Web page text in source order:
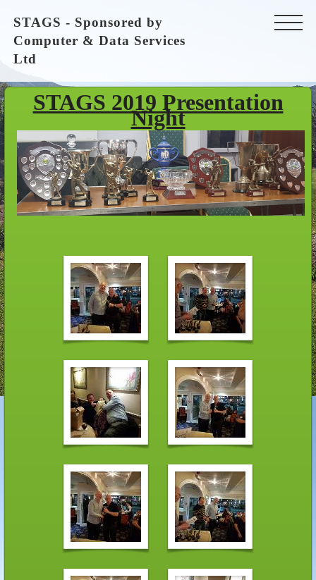
STAGS - Sponsored by
Computer & Data Services
Ltd
STAGS 2019 Presentation
Night